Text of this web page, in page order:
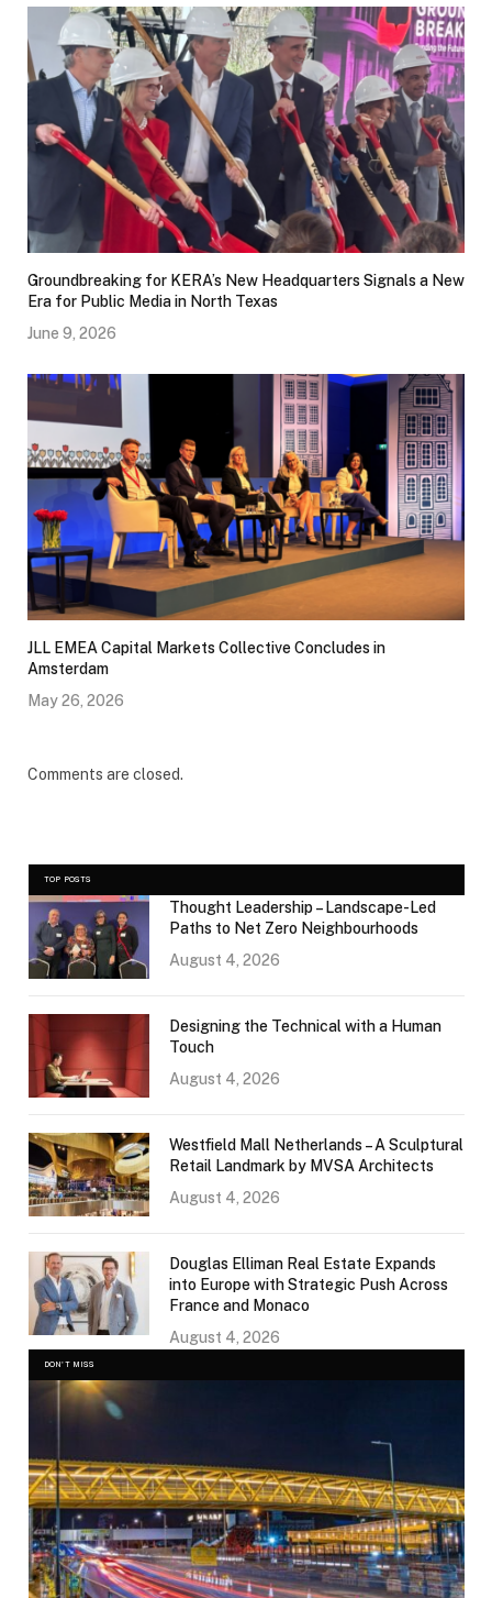
Groundbreaking for KERA’s New Headquarters Signals a New
Era for Public Media in North Texas
June 9, 2026
JLL EMEA Capital Markets Collective Concludes in
Amsterdam
May 26, 2026
Comments are closed.
TOP POSTS
Thought Leadership – Landscape-Led
Paths to Net Zero Neighbourhoods
August 4, 2026
Designing the Technical with a Human
Touch
August 4, 2026
Westfield Mall Netherlands – A Sculptural
Retail Landmark by MVSA Architects
August 4, 2026
Douglas Elliman Real Estate Expands
into Europe with Strategic Push Across
France and Monaco
August 4, 2026
DON'T MISS